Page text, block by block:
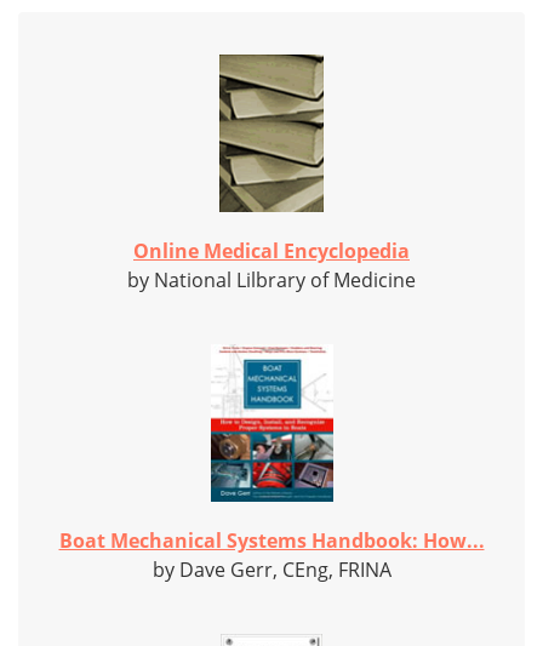
Online Medical Encyclopedia
by National Lilbrary of Medicine
Boat Mechanical Systems Handbook: How...
by Dave Gerr, CEng, FRINA